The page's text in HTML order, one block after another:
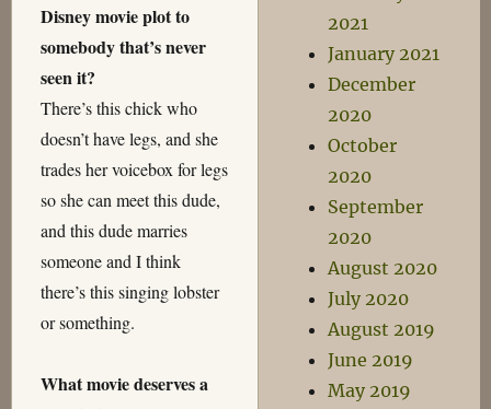
Disney movie plot to
somebody that’s never
seen it?
There’s this chick who
doesn’t have legs, and she
trades her voicebox for legs
so she can meet this dude,
and this dude marries
someone and I think
there’s this singing lobster
or something.
What movie deserves a
2021
January 2021
December
2020
October
2020
September
2020
August 2020
July 2020
August 2019
June 2019
May 2019